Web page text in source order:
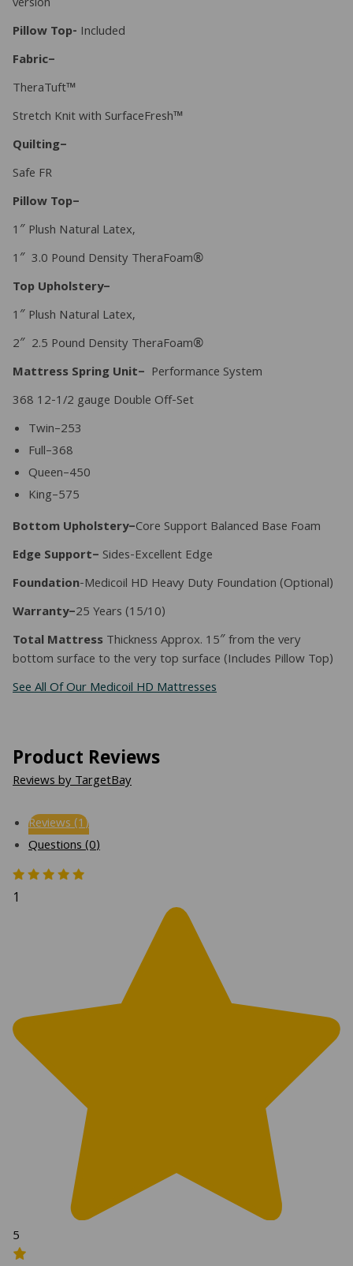
Pillow Top- Included
Fabric–
TheraTuft™
Stretch Knit with SurfaceFresh™
Quilting–
Safe FR
Pillow Top–
1″ Plush Natural Latex,
1″ 3.0 Pound Density TheraFoam®
Top Upholstery–
1″ Plush Natural Latex,
2″ 2.5 Pound Density TheraFoam®
Mattress Spring Unit– Performance System
368 12-1/2 gauge Double Off-Set
Twin–253
Full–368
Queen–450
King–575
Bottom Upholstery–Core Support Balanced Base Foam
Edge Support–Sides-Excellent Edge
Foundation-Medicoil HD Heavy Duty Foundation (Optional)
Warranty–25 Years (15/10)
Total MattressThickness Approx. 15″ from the very
bottom surface to the very top surface (Includes Pillow Top)
See All Of Our Medicoil HD Mattresses
Product Reviews
Reviews by TargetBay
Reviews (1)
Questions (0)
1
5